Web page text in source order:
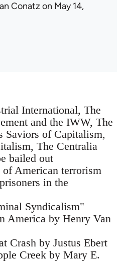
Conatz on May 14,
International, The
and the IWW, The
Saviors of Capitalism,
The Centralia
bailed out
of American terrorism
in the
Syndicalism"
America by Henry Van
Crash by Justus Ebert
Creek by Mary E.